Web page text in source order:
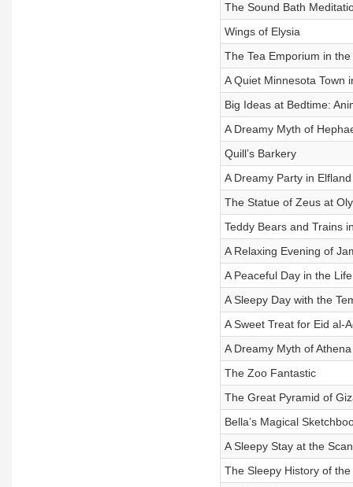
The Sound Bath
Wings of Elysia
The Tea Emporium in the
A Quiet Minnesota Town
Big Ideas at Bedtime:
A Dreamy Myth of
Quill’s Barkery
A Dreamy Party in Elfland
The Statue of Zeus at
Teddy Bears and Trains
A Relaxing Evening of
A Peaceful Day in the
A Sleepy Day with the
A Sweet Treat for Eid al-
A Dreamy Myth of
The Zoo Fantastic
The Great Pyramid of
Bella’s Magical
A Sleepy Stay at the
The Sleepy History of